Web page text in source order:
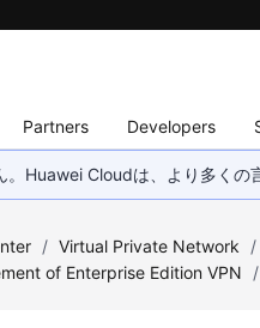
Partners Developers
Huawei Cloudは、より多く
/ Virtual Private Network /
of Enterprise Edition VPN
/